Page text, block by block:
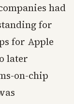
had
for
for Apple
later
on-chip